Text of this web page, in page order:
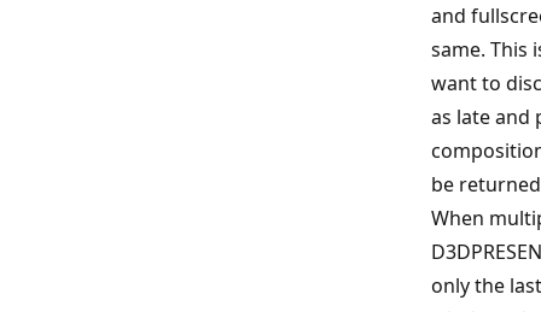
and
same. This
want to
as late and
be
When
only the